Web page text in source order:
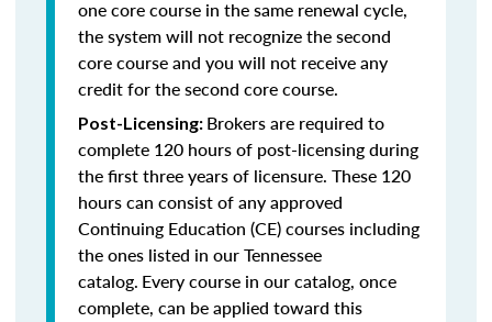
one core course in the same renewal cycle,
the system will not recognize the second
core course and you will not receive any
credit for the second core course.
Post-Licensing: Brokers are required to
complete 120 hours of post-licensing during
the first three years of licensure. These 120
hours can consist of any approved
Continuing Education (CE) courses including
the ones listed in our Tennessee
catalog. Every course in our catalog, once
complete, can be applied toward this